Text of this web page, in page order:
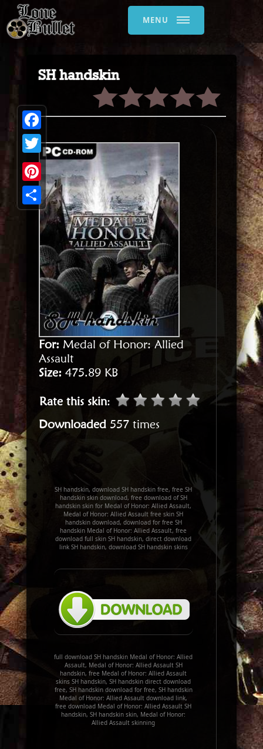
MENU
SH handskin
For: Medal of Honor: Allied
Assault
Size: 475.89 KB
Rate this skin:
Downloaded 557 times
SH handskin, download SH handskin free, free SH
handskin skin download, free download of SH
handskin skin for Medal of Honor: Allied Assault,
Medal of Honor: Allied Assault free skin SH
handskin download, download for free SH
handskin Medal of Honor: Allied Assault, free
download full skin SH handskin, direct download
link SH handskin, download SH handskin skins
full download SH handskin Medal of Honor: Allied
Assault, Medal of Honor: Allied Assault SH
handskin, free Medal of Honor: Allied Assault
skins SH handskin, SH handskin direct download
free, SH handskin download for free, SH handskin
Medal of Honor: Allied Assault download link,
free download Medal of Honor: Allied Assault SH
handskin, SH handskin skin, Medal of Honor:
Allied Assault skinning
Facebook
Twitter
Pinterest
Share